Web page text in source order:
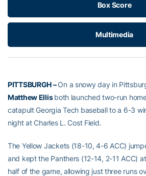
Box Score
Multimedia
PITTSBURGH –On a snowy day in
Matthew Ellisboth launched two-run
catapult Georgia Tech baseball to a 6-3
night at Charles L. Cost Field.
The Yellow Jackets (18-10, 4-6 ACC)
and kept the Panthers (12-14, 2-11 ACC)
half of the game, allowing just three runs